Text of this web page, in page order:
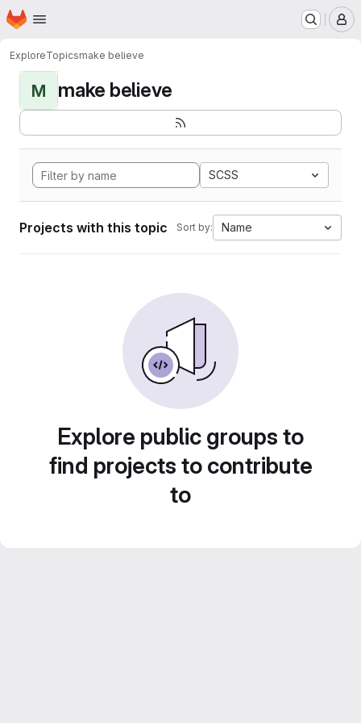
Skip to main content
Homepage
ExploreTopicsmake believe
M make believe
SCSS
Projects with this topic Sort by: Name
Explore public groups to
find projects to contribute
to